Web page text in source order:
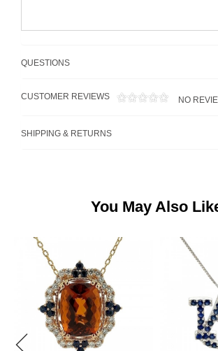
QUESTIONS
CUSTOMER REVIEWS NO
SHIPPING & RETURNS
You May Also